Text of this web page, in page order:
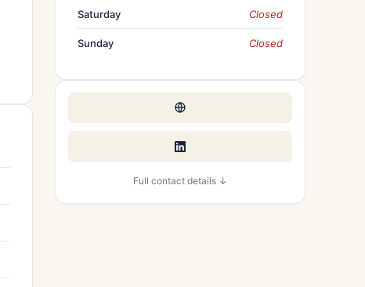
Saturday Closed
Sunday Closed
Full contact details ↓